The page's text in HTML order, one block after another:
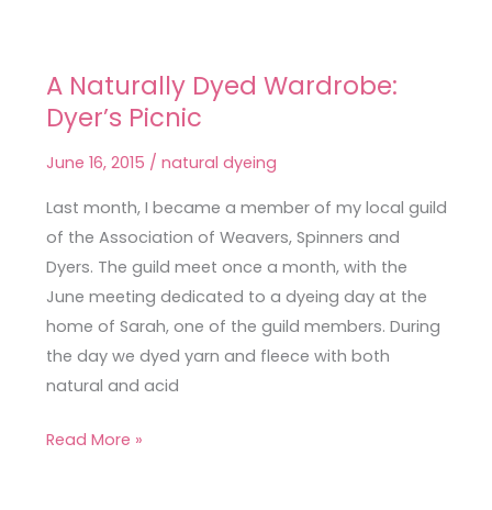
A Naturally Dyed Wardrobe:
Dyer’s Picnic
June 16, 2015 / natural dyeing
Last month, I became a member of my local guild
of the Association of Weavers, Spinners and
Dyers. The guild meet once a month, with the
June meeting dedicated to a dyeing day at the
home of Sarah, one of the guild members. During
the day we dyed yarn and fleece with both
natural and acid
A
Naturally
Wardrobe:
Dyer’s
Picnic
Read More »